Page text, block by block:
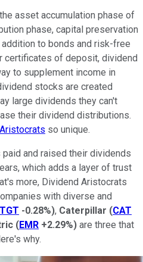
asset accumulation phase of
phase, capital preservation
to bonds and risk-free
certificates of deposit, dividend
to supplement income in
stocks are created
large dividends they can't
their dividend distributions.
so unique.
and raised their dividends
which adds a layer of trust
more, Dividend Aristocrats
with diverse and
TGT -0.28%), Caterpillar (CAT
(EMR +2.29%) are three that
why.